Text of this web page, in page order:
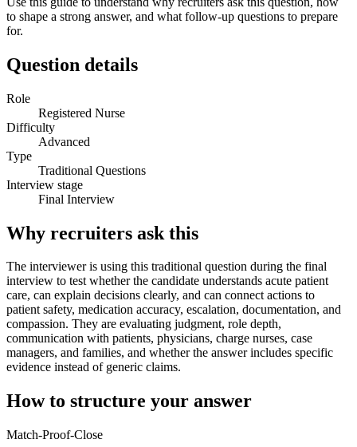
to shape a strong answer, and what follow-up questions to prepare
for.
Question details
Role
Registered Nurse
Difficulty
Advanced
Type
Traditional Questions
Interview stage
Final Interview
Why recruiters ask this
The interviewer is using this traditional question during the final
interview to test whether the candidate understands acute patient
care, can explain decisions clearly, and can connect actions to
patient safety, medication accuracy, escalation, documentation, and
compassion. They are evaluating judgment, role depth,
communication with patients, physicians, charge nurses, case
managers, and families, and whether the answer includes specific
evidence instead of generic claims.
How to structure your answer
Match-Proof-Close